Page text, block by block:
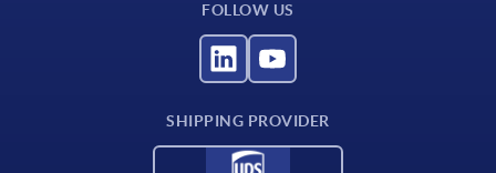
FOLLOW US
SHIPPING PROVIDER